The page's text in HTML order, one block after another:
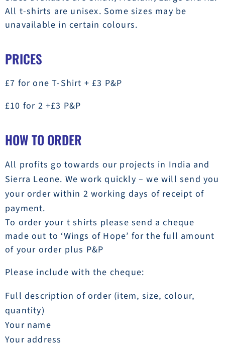
All t-shirts are unisex. Some sizes may be
unavailable in certain colours.
PRICES
£7 for one T-Shirt + £3 P&P
£10 for 2 +£3 P&P
HOW TO ORDER
All profits go towards our projects in India and
Sierra Leone. We work quickly – we will send you
your order within 2 working days of receipt of
payment.
To order your t shirts please send a cheque
made out to ‘Wings of Hope’ for the full amount
of your order plus P&P
Please include with the cheque:
Full description of order (item, size, colour,
quantity)
Your name
Your address